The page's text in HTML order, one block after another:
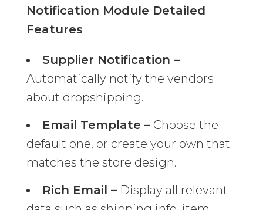
Notification Module Detailed
Features
Supplier Notification –
Automatically notify the vendors
about dropshipping.
Email Template –Choose the
default one, or create your own that
matches the store design.
Rich Email –Display all relevant